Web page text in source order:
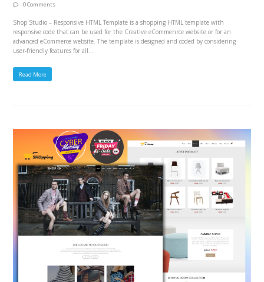
0 Comments
Shop Studio – Responsive HTML Template is a shopping HTML template with
responsive code that can be used for the Creative eCommenrce website or for an
advanced eCommerce website. The template is designed and coded by considering
user-friendly features for all…
Read More